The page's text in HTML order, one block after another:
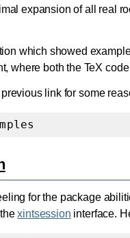
expansion of all real
which showed
where both the TeX
link for some
for the package
thexintsession interface.